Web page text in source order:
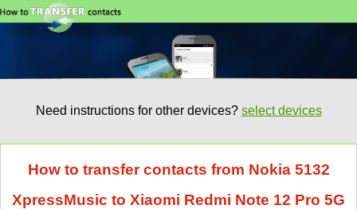
Need instructions for other devices? select devices
How to transfer contacts from Nokia 5132
XpressMusic to Xiaomi Redmi Note 12 Pro 5G